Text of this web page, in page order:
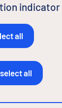
indicator